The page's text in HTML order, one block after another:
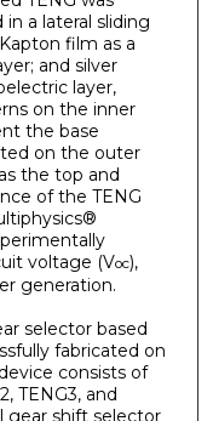
a lateral sliding
film as a
and silver
layer,
on the inner
the base
on the outer
the top and
of the TENG
voltage (Voc),
generation.
selector based
fabricated on
consists of
TENG3, and
gear shift selector